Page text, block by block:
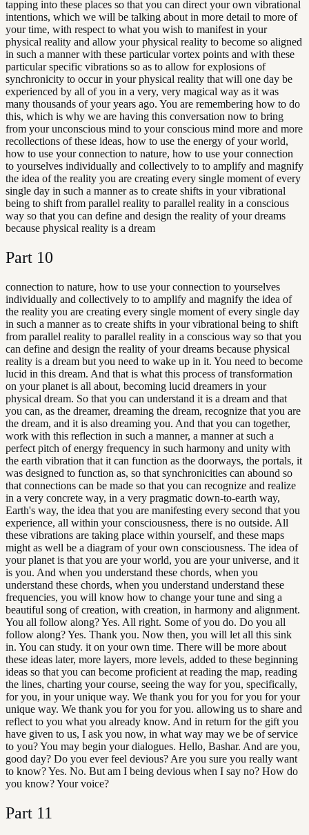
tapping into these places so that you can direct your own vibrational
intentions, which we will be talking about in more detail to more of
your time, with respect to what you wish to manifest in your
physical reality and allow your physical reality to become so aligned
in such a manner with these particular vortex points and with these
particular specific vibrations so as to allow for explosions of
synchronicity to occur in your physical reality that will one day be
experienced by all of you in a very, very magical way as it was
many thousands of your years ago. You are remembering how to do
this, which is why we are having this conversation now to bring
from your unconscious mind to your conscious mind more and more
recollections of these ideas, how to use the energy of your world,
how to use your connection to nature, how to use your connection
to yourselves individually and collectively to to amplify and magnify
the idea of the reality you are creating every single moment of every
single day in such a manner as to create shifts in your vibrational
being to shift from parallel reality to parallel reality in a conscious
way so that you can define and design the reality of your dreams
because physical reality is a dream
Part 10
connection to nature, how to use your connection to yourselves
individually and collectively to to amplify and magnify the idea of
the reality you are creating every single moment of every single day
in such a manner as to create shifts in your vibrational being to shift
from parallel reality to parallel reality in a conscious way so that you
can define and design the reality of your dreams because physical
reality is a dream but you need to wake up in it. You need to become
lucid in this dream. And that is what this process of transformation
on your planet is all about, becoming lucid dreamers in your
physical dream. So that you can understand it is a dream and that
you can, as the dreamer, dreaming the dream, recognize that you are
the dream, and it is also dreaming you. And that you can together,
work with this reflection in such a manner, a manner at such a
perfect pitch of energy frequency in such harmony and unity with
the earth vibration that it can function as the doorways, the portals, it
was designed to function as, so that synchronicities can abound so
that connections can be made so that you can recognize and realize
in a very concrete way, in a very pragmatic down-to-earth way,
Earth's way, the idea that you are manifesting every second that you
experience, all within your consciousness, there is no outside. All
these vibrations are taking place within yourself, and these maps
might as well be a diagram of your own consciousness. The idea of
your planet is that you are your world, you are your universe, and it
is you. And when you understand these chords, when you
understand these chords, when you understand understand these
frequencies, you will know how to change your tune and sing a
beautiful song of creation, with creation, in harmony and alignment.
You all follow along? Yes. All right. Some of you do. Do you all
follow along? Yes. Thank you. Now then, you will let all this sink
in. You can study. it on your own time. There will be more about
these ideas later, more layers, more levels, added to these beginning
ideas so that you can become proficient at reading the map, reading
the lines, charting your course, seeing the way for you, specifically,
for you, in your unique way. We thank you for you for you for your
unique way. We thank you for you for you. allowing us to share and
reflect to you what you already know. And in return for the gift you
have given to us, I ask you now, in what way may we be of service
to you? You may begin your dialogues. Hello, Bashar. And are you,
good day? Do you ever feel devious? Are you sure you really want
to know? Yes. No. But am I being devious when I say no? How do
you know? Your voice?
Part 11